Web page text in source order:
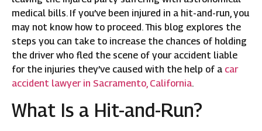
medical bills. If you’ve been injured in a hit-and-run, you
may not know how to proceed. This blog explores the
steps you can take to increase the chances of holding
the driver who fled the scene of your accident liable
for the injuries they’ve caused with the help of a car
accident lawyer in Sacramento, California.
What Is a Hit-and-Run?